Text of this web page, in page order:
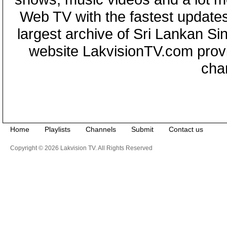
Web TV with the fastest
largest archive of Sri Lankan
website LakvisionTV.com
Home Playlists Channels Submit Contact us
Copyright © 2026 Lakvision TV. All Rights Reserved